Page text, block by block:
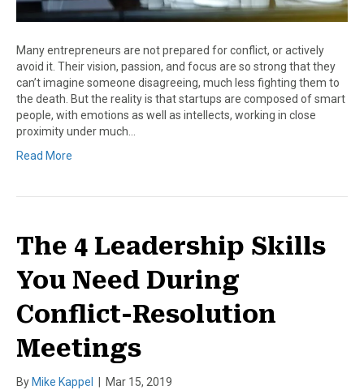
Many entrepreneurs are not prepared for conflict, or actively
avoid it. Their vision, passion, and focus are so strong that they
can’t imagine someone disagreeing, much less fighting them to
the death. But the reality is that startups are composed of smart
people, with emotions as well as intellects, working in close
proximity under much…
Read More
The 4 Leadership Skills
You Need During
Conflict-Resolution
Meetings
By Mike Kappel Mar 15, 2019